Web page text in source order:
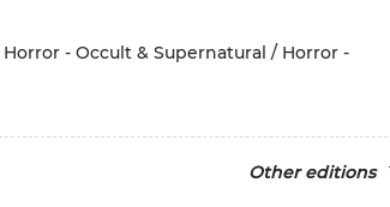
- Occult & Supernatural / Horror -
Other editions